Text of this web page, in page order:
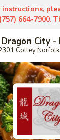
instructions,
(757) 664-7900.
Dragon City -
Colley